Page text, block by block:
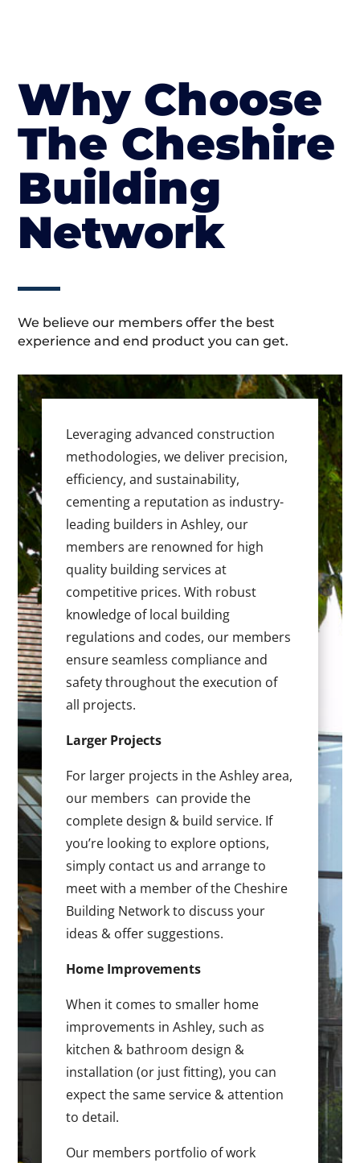
Why Choose
The Cheshire
Building
Network
We believe our members offer the best
experience and end product you can get.
Leveraging advanced construction
methodologies, we deliver precision,
efficiency, and sustainability,
cementing a reputation as industry-
leading builders in Ashley, our
members are renowned for high
quality building services at
competitive prices. With robust
knowledge of local building
regulations and codes, our members
ensure seamless compliance and
safety throughout the execution of
all projects.
Larger Projects
For larger projects in the Ashley area,
our members can provide the
complete design & build service. If
you’re looking to explore options,
simply contact us and arrange to
meet with a member of the Cheshire
Building Network to discuss your
ideas & offer suggestions.
Home Improvements
When it comes to smaller home
improvements in Ashley, such as
kitchen & bathroom design &
installation (or just fitting), you can
expect the same service & attention
to detail.
Our members portfolio of work